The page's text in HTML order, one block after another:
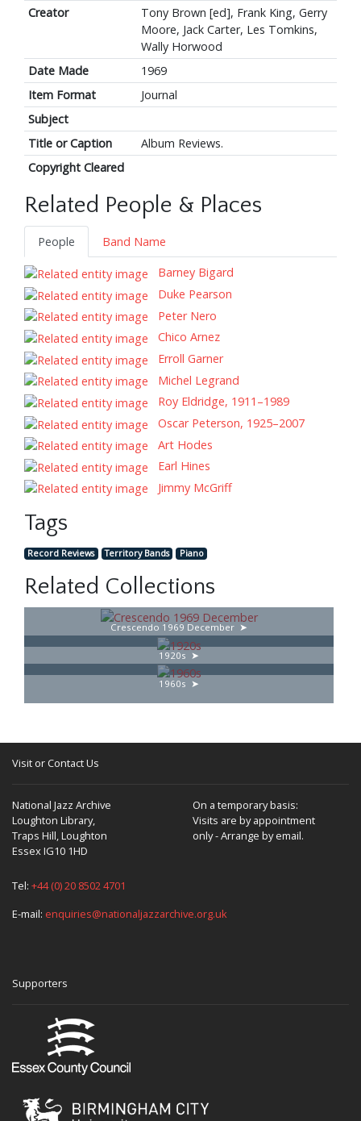
Creator
Tony Brown [ed], Frank King, Gerry
Moore, Jack Carter, Les Tomkins,
Wally Horwood
Date Made
1969
Item Format
Journal
Subject
Title or Caption
Album Reviews.
Copyright Cleared
Related People & Places
People
Band Name
Barney Bigard
Duke Pearson
Peter Nero
Chico Arnez
Erroll Garner
Michel Legrand
Roy Eldridge, 1911–1989
Oscar Peterson, 1925–2007
Art Hodes
Earl Hines
Jimmy McGriff
Tags
Record Reviews Territory Bands Piano
Related Collections
Crescendo 1969 December
1920s
1960s
Visit or Contact Us
National Jazz Archive
Loughton Library,
Traps Hill, Loughton
Essex IG10 1HD
On a temporary basis:
Visits are by appointment
only - Arrange by email.
Tel: +44 (0) 20 8502 4701
E-mail: enquiries@nationaljazzarchive.org.uk
Supporters